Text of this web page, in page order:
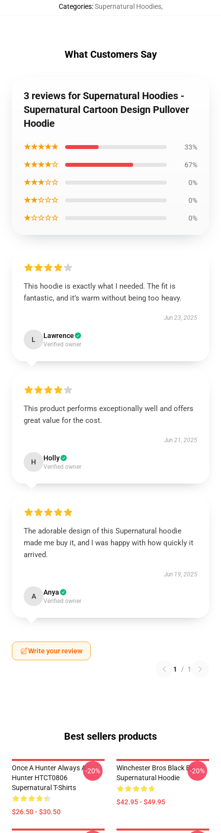
Categories:Supernatural Hoodies,
What Customers Say
3 reviews for Supernatural Hoodies -
Supernatural Cartoon Design Pullover
Hoodie
★★★★★ 33%
★★★★☆ 67%
★★★☆☆ 0%
★★☆☆☆ 0%
★☆☆☆☆ 0%
This hoodie is exactly what I needed. The fit is
fantastic, and it’s warm without being too heavy.
Jun 23, 2025
L Lawrence
Verified owner
This product performs exceptionally well and offers
great value for the cost.
Jun 21, 2025
H Holly
Verified owner
The adorable design of this Supernatural hoodie
made me buy it, and I was happy with how quickly it
arrived.
Jun 19, 2025
A Anya
Verified owner
Write your review
1 / 1
Best sellers products
Once A Hunter Always A
Hunter HTCT0806
Supernatural T-Shirts
$26.50 - $30.50
-20%
Winchester Bros Black By
Supernatural Hoodie
$42.95 - $49.95
-20%